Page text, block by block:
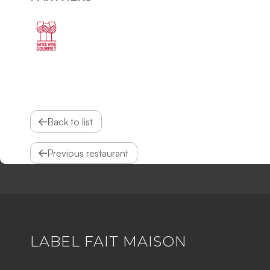
Back to list
Previous restaurant
LABEL FAIT MAISON